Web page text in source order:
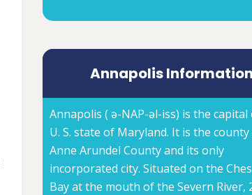
Annapolis Information
Annapolis ( ə-NAP-əl-iss) is the
U. S. state of Maryland. It is the
Anne Arundel County and its only
incorporated city. Situated on the
Bay at the mouth of the Severn River,